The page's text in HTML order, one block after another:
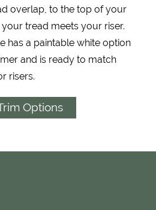
overlap, to the top of your
tread meets your riser.
has a paintable white option
and is ready to match
risers.
Options